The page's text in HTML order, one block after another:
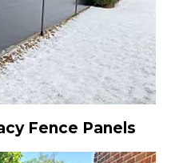
Fence Panels